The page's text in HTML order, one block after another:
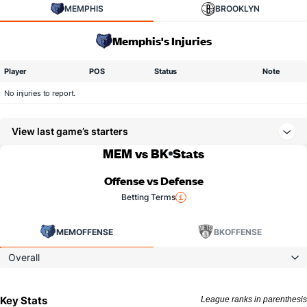
MEMPHIS BROOKLYN
Memphis's Injuries
Player POS Status Note
No injuries to report.
View last game’s starters
MEM vs BK Stats
Offense vs Defense
Betting Terms
MEMOFFENSE BKOFFENSE
Overall
Key Stats League ranks in parenthesis